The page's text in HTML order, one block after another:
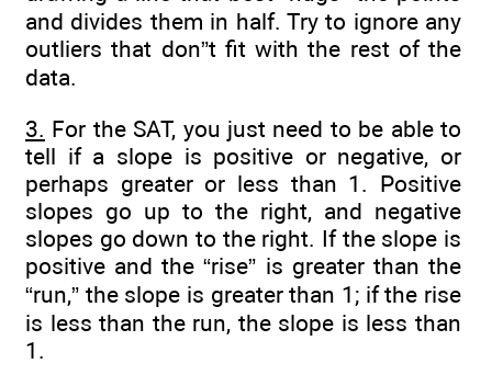
and divides them in half. Try to ignore any
outliers that don”t fit with the rest of the
data.
3. For the SAT, you just need to be able to
tell if a slope is positive or negative, or
perhaps greater or less than 1. Positive
slopes go up to the right, and negative
slopes go down to the right. If the slope is
positive and the “rise” is greater than the
“run,” the slope is greater than 1; if the rise
is less than the run, the slope is less than
1.